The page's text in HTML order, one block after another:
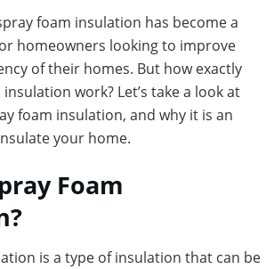
foam insulation has become a
homeowners looking to improve
of their homes. But how exactly
work? Let’s take a look at
foam insulation, and why it is an
your home.
Foam
is a type of insulation that can be